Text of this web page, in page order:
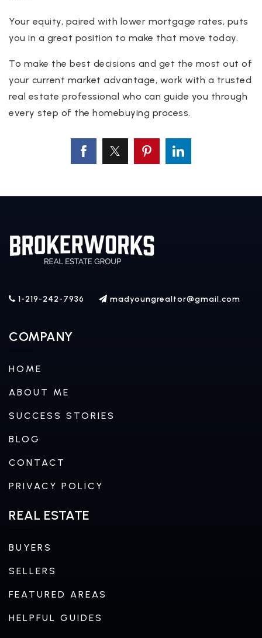
Your equity, paired with lower mortgage rates, puts
you in a great position to make that move today.
To make the best decisions and get the most out of
your current market advantage, work with a trusted
real estate professional who can guide you through
every step of the homebuying process.
1-219-242-7936 madyoungrealtor@gmail.com
COMPANY
HOME
ABOUT ME
SUCCESS STORIES
BLOG
CONTACT
PRIVACY POLICY
REAL ESTATE
BUYERS
SELLERS
FEATURED AREAS
HELPFUL GUIDES